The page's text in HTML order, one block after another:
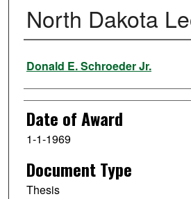
North Dakota
Author
Donald E. Schroeder Jr.
Date of Award
1-1-1969
Document Type
Thesis